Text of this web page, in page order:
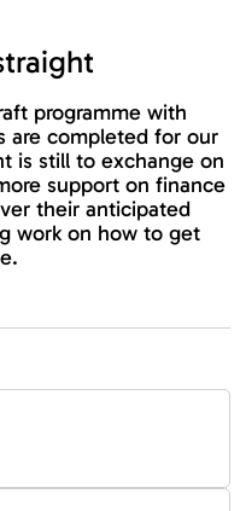
programme with
are completed for our
is still to exchange on
support on finance
their anticipated
work on how to get